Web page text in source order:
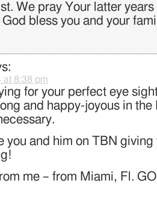
We pray Your latter
bless you and your
at 8:38 pm
for your perfect eye
and happy-joyous in
you and him on TBN
me – from Miami, Fl.